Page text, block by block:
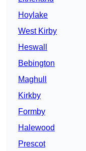
Hoylake
West Kirby
Heswall
Bebington
Maghull
Kirkby
Formby
Halewood
Prescot